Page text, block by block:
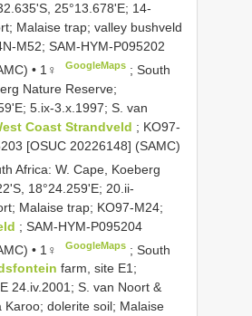
25°13.678'E; 14-
Malaise trap; valley bushveld
M52; SAM-HYM-P095202
• 1♀
GoogleMaps ;South
Nature Reserve;
5.ix-3.x.1997; S. van
Coast Strandveld ; KO97-
[OSUC 20226148] (SAMC)
Africa: W. Cape, Koeberg
18°24.259'E; 20.ii-
Malaise trap; KO97-M24;
; SAM-HYM-P095204
• 1♀
GoogleMaps ; South
farm, site E1;
24.iv.2001; S. van Noort &
Karoo; dolerite soil; Malaise